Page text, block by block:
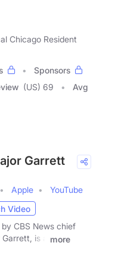
Chicago Resident
Sponsors
(US) 69
Avg
Garrett
Apple
YouTube
Video
CBS News chief
is a
more